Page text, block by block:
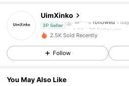
UimXinko
3P Seller 4.50 28 Followers
28 Followers
2.5K Sold Recently
Follow
You May Also Like